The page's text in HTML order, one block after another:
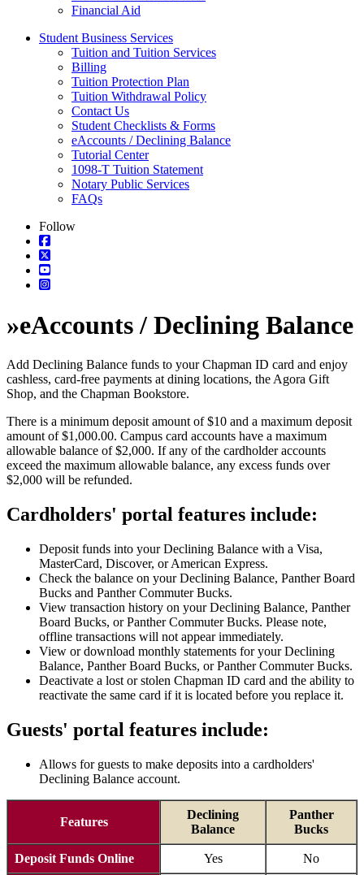
Financial Aid
Student Business Services
Tuition and Tuition Services
Billing
Tuition Protection Plan
Tuition Withdrawal Policy
Contact Us
Student Checklists & Forms
eAccounts / Declining Balance
Tutorial Center
1098-T Tuition Statement
Notary Public Services
FAQs
Follow
»eAccounts / Declining Balance
Add Declining Balance funds to your Chapman ID card and enjoy
cashless, card-free payments at dining locations, the Agora Gift
Shop, and the Chapman Bookstore.
There is a minimum deposit amount of $10 and a maximum deposit
amount of $1,000.00. Campus card accounts have a maximum
allowable balance of $2,000. If any of the cardholder accounts
exceed the maximum allowable balance, any excess funds over
$2,000 will be refunded.
Cardholders' portal features include:
Deposit funds into your Declining Balance with a Visa,
MasterCard, Discover, or American Express.
Check the balance on your Declining Balance, Panther Board
Bucks and Panther Commuter Bucks.
View transaction history on your Declining Balance, Panther
Board Bucks, or Panther Commuter Bucks. Please note,
offline transactions will not appear immediately.
View or download monthly statements for your Declining
Balance, Panther Board Bucks, or Panther Commuter Bucks.
Deactivate a lost or stolen Chapman ID card and the ability to
reactivate the same card if it is located before you replace it.
Guests' portal features include:
Allows for guests to make deposits into a cardholders'
Declining Balance account.
Features
Declining
Balance
Panther
Bucks
Deposit Funds Online Yes No